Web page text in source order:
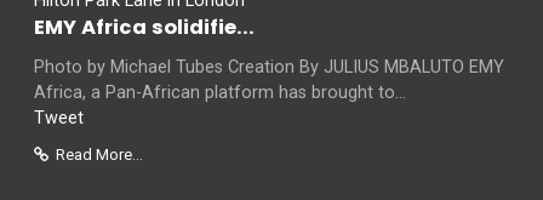
EMY Africa solidifie...
Photo by Michael Tubes Creation By JULIUS MBALUTO EMY
Africa, a Pan-African platform has brought to...
Tweet
Read More...